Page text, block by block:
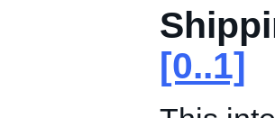
[0..1]